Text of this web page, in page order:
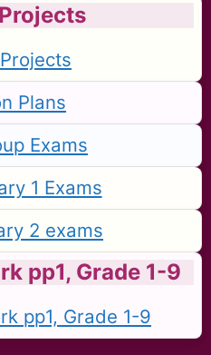
Plans
Exams
1 Exams
2 exams
pp1, Grade 1-9
pp1, Grade 1-9